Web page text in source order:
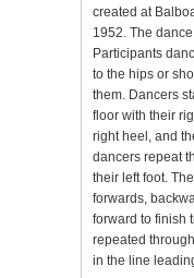
created at
1952. The
Participants
to the hips or
them. Dancers
floor with their
right heel, and
dancers repeat
their left foot.
forwards,
forward to finish
repeated
in the line